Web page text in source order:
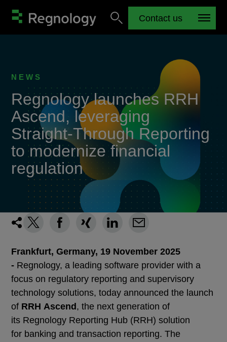
Contact us
NEWS
Regnology launches RRH
Ascend, leveraging
Straight-Through Reporting
to modernize financial
regulation
Frankfurt, Germany, 19 November 2025
- Regnology, a leading software provider with a
focus on regulatory reporting and supervisory
technology solutions, today announced the launch
of RRH Ascend , the next generation of
its Regnology Reporting Hub (RRH) solution
for banking and transaction reporting. The